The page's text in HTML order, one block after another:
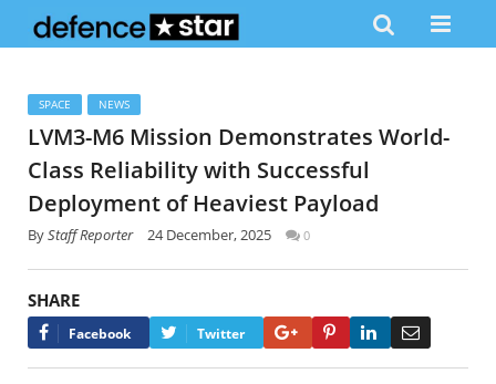
SPACE NEWS
LVM3-M6 Mission Demonstrates World-
Class Reliability with Successful
Deployment of Heaviest Payload
ByStaff Reporter 24 December, 2025 0
SHARE
Facebook Twitter Google+PinterestLinkedIn